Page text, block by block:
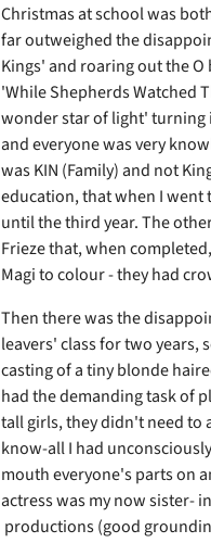
Christmas at school was
far outweighed the
Kings' and roaring out the
'While Shepherds Watched
wonder star of light' turning
and everyone was very
was KIN (Family) and not
education, that when I went
until the third year. The
Frieze that, when
Magi to colour - they had
Then there was the
leavers' class for two years,
casting of a tiny blonde
had the demanding task of
tall girls, they didn't need to
know-all I had
mouth everyone's parts on
actress was my now sister-
productions (good